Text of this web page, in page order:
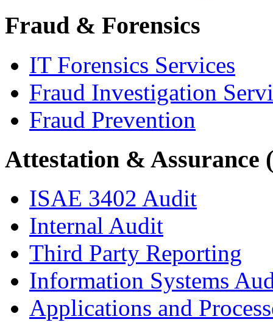
Fraud & Forensics
IT Forensics Services
Fraud Investigation
Fraud Prevention
Attestation & Assurance
ISAE 3402 Audit
Internal Audit
Third Party Reporting
Information Systems
Applications and